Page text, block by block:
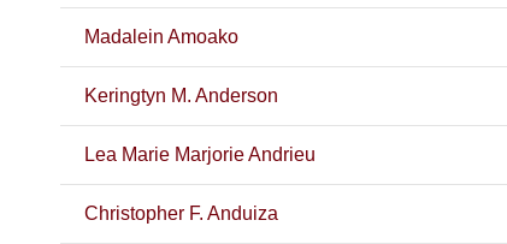
Madalein Amoako
Keringtyn M. Anderson
Lea Marie Marjorie Andrieu
Christopher F. Anduiza